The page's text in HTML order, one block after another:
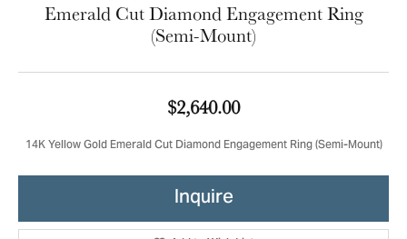
Emerald Cut Diamond Engagement Ring
(Semi-Mount)
$2,640.00
14K Yellow Gold Emerald Cut Diamond Engagement Ring (Semi-Mount)
Inquire